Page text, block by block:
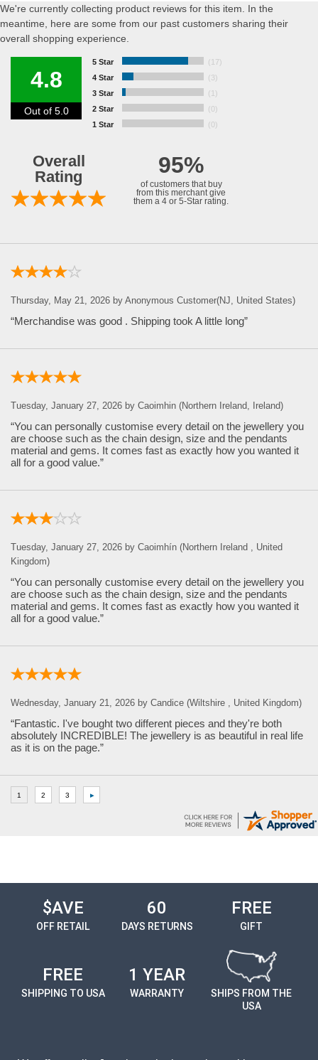
We're currently collecting product reviews for this item. In the
meantime, here are some from our past customers sharing their
overall shopping experience.
4.8
Out of 5.0
5 Star
(17)
4 Star
(3)
3 Star
(1)
2 Star
(0)
1 Star
(0)
Overall
Rating
95%
of customers that buy
from this merchant give
them a 4 or 5-Star rating.
Thursday, May 21, 2026 by Anonymous Customer(NJ, United States)
“Merchandise was good . Shipping took A little long”
Tuesday, January 27, 2026 by Caoimhin (Northern Ireland, Ireland)
“You can personally customise every detail on the jewellery you
are choose such as the chain design, size and the pendants
material and gems. It comes fast as exactly how you wanted it
all for a good value.”
Tuesday, January 27, 2026 by Caoimhín (Northern Ireland , United
Kingdom)
“You can personally customise every detail on the jewellery you
are choose such as the chain design, size and the pendants
material and gems. It comes fast as exactly how you wanted it
all for a good value.”
Wednesday, January 21, 2026 by Candice (Wiltshire , United Kingdom)
“Fantastic. I've bought two different pieces and they're both
absolutely INCREDIBLE! The jewellery is as beautiful in real life
as it is on the page.”
$AVE
OFF RETAIL
60
DAYS RETURNS
FREE
GIFT
FREE
SHIPPING TO USA
1 YEAR
WARRANTY
SHIPS FROM THE
USA